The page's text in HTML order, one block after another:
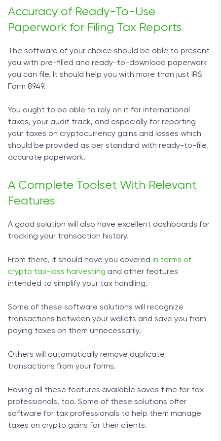
Accuracy of Ready-To-Use
Paperwork for Filing Tax Reports
The software of your choice should be able to present
you with pre-filled and ready-to-download paperwork
you can file. It should help you with more than just IRS
Form 8949.
You ought to be able to rely on it for international
taxes, your audit track, and especially for reporting
your taxes on cryptocurrency gains and losses which
should be provided as per standard with ready-to-file,
accurate paperwork.
A Complete Toolset With Relevant
Features
A good solution will also have excellent dashboards for
tracking your transaction history.
From there, it should have you covered in terms of
crypto tax-loss harvesting and other features
intended to simplify your tax handling.
Some of these software solutions will recognize
transactions between your wallets and save you from
paying taxes on them unnecessarily.
Others will automatically remove duplicate
transactions from your forms.
Having all these features available saves time for tax
professionals, too. Some of these solutions offer
software for tax professionals to help them manage
taxes on crypto gains for their clients.